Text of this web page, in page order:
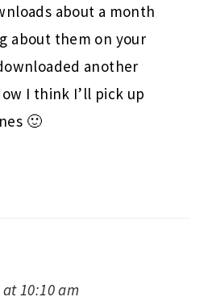
about a month
about them on your
another
I think I’ll pick up
🙂
10:10 am